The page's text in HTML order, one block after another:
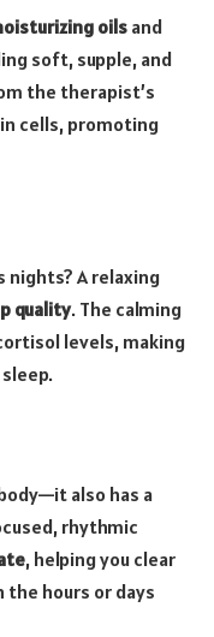
oils and
soft, supple, and
the therapist’s
cells, promoting
nights? A relaxing
quality. The calming
levels, making
also has a
rhythmic
, helping you clear
the hours or days